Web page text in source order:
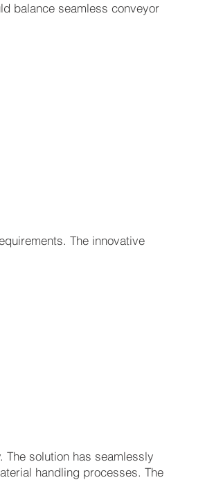
balance seamless conveyor
The innovative
solution has seamlessly
handling processes. The